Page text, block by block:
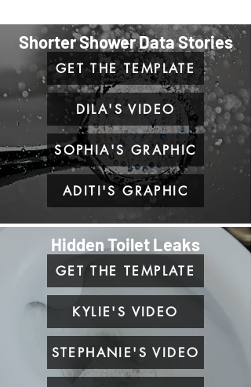
Shorter Shower Data Stories
GET THE TEMPLATE
DILA'S VIDEO
SOPHIA'S GRAPHIC
ADITI'S GRAPHIC
Hidden Toilet Leaks
GET THE TEMPLATE
KYLIE'S VIDEO
STEPHANIE'S VIDEO